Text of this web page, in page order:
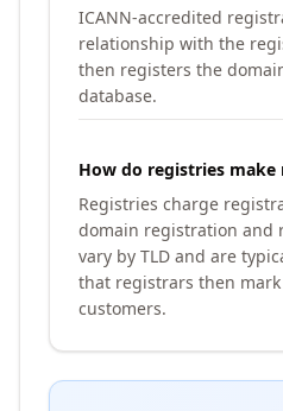
ICANN-accredited
relationship with the
then registers the
database.
How do registries make
Registries charge
domain registration and
vary by TLD and are
that registrars then
customers.